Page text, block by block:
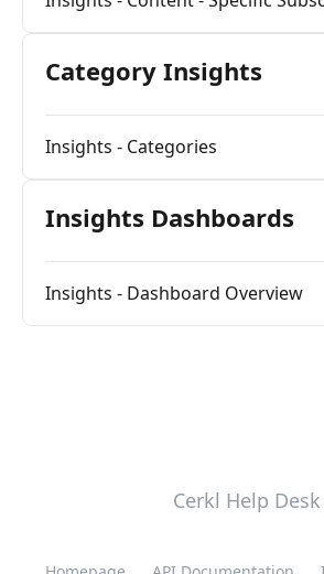
Category Insights
Insights - Categories
Insights Dashboards
Insights - Dashboard Overview
Cerkl Help Desk